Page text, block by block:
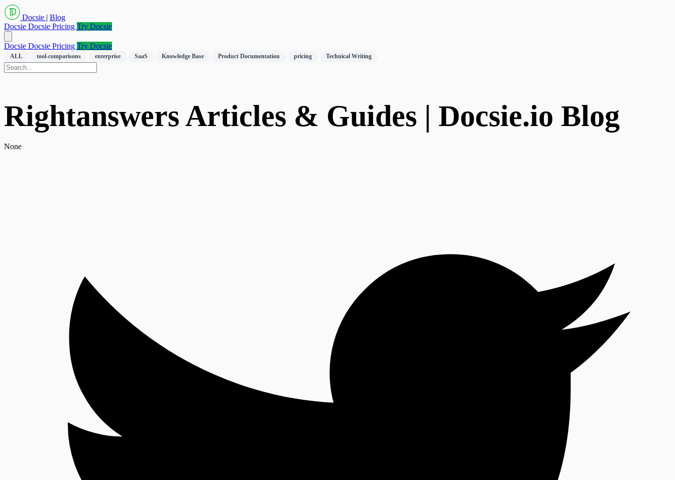
Docsie | Blog
Docsie Docsie Pricing Try Docsie
Docsie Docsie Pricing Try Docsie
ALL tool-comparisons enterprise SaaS Knowledge Base Product Documentation pricing Technical Writing
Rightanswers Articles & Guides | Docsie.io Blog
None